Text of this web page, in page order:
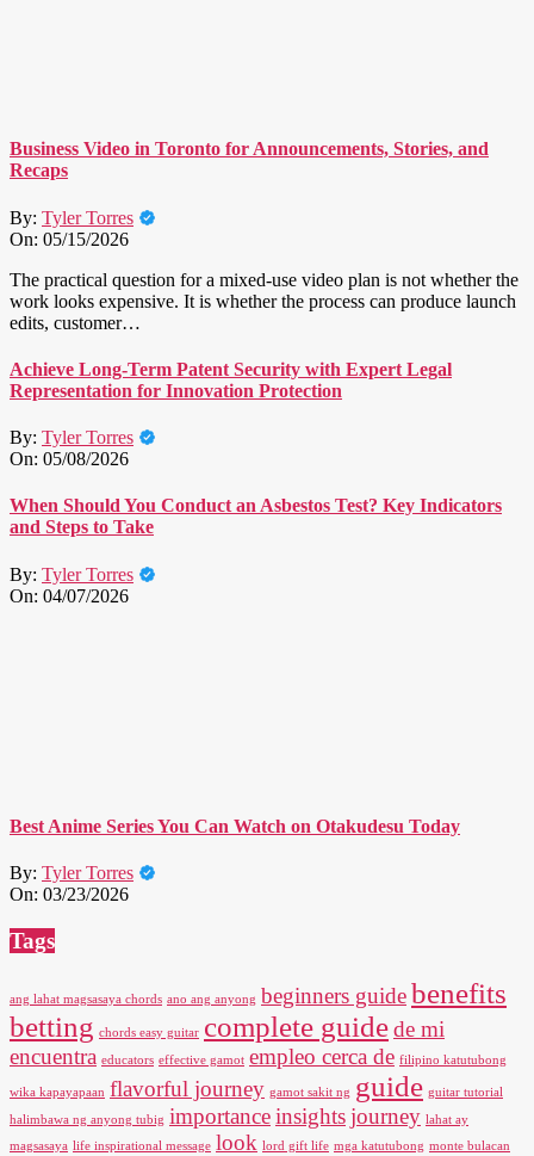
Business Video in Toronto for Announcements, Stories, and
Recaps
By: Tyler Torres
On: 05/15/2026
The practical question for a mixed-use video plan is not whether the
work looks expensive. It is whether the process can produce launch
edits, customer…
Achieve Long-Term Patent Security with Expert Legal
Representation for Innovation Protection
By: Tyler Torres
On: 05/08/2026
When Should You Conduct an Asbestos Test? Key Indicators
and Steps to Take
By: Tyler Torres
On: 04/07/2026
Best Anime Series You Can Watch on Otakudesu Today
By: Tyler Torres
On: 03/23/2026
Tags
ang lahat magsasaya chords ano ang anyong beginners guidebenefits
betting chords easy guitar complete guidede mi
encuentra educators effective gamot empleo cerca de filipino katutubong
wika kapayapaan flavorful journey gamot sakit ng guide guitar tutorial
halimbawa ng anyong tubig importanceinsightsjourney lahat ay
magsasaya life inspirational message look lord gift life mga katutubong monte bulacan